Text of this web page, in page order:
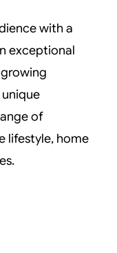
with a
exceptional
of
lifestyle, home